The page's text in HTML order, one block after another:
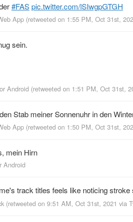
#FASpic.twitter.com/lSIwgpGTGH
App (retweeted on 1:55 PM, Oct 31st,
sein.
Android (retweeted on 1:51 PM, Oct 31st,
Stab meiner Sonnenuhr in den
App (retweeted on 1:50 PM, Oct 31st,
mein Hirn
Android
track titles feels like noticing
(retweeted on 9:51 AM, Oct 31st, 2021 via